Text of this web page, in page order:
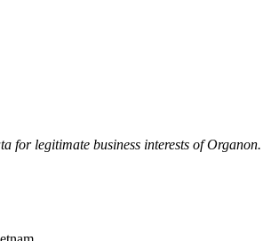
for legitimate business interests of Organon.